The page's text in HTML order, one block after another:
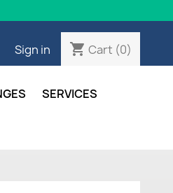
Sign in shopping_cart Cart (0)
SERVICES